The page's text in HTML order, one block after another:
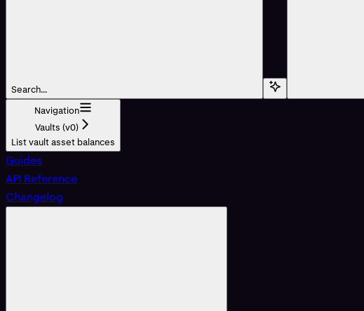
Search...
Navigation
Vaults (v0)
List vault asset balances
Guides
API Reference
Changelog